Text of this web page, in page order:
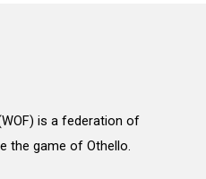
is a federation of
the game of Othello.